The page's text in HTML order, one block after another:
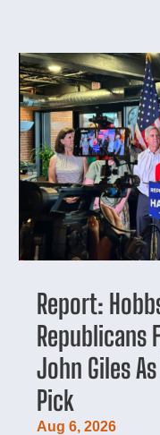
Report:
Republicans
John Giles
Pick
Aug 6, 2026